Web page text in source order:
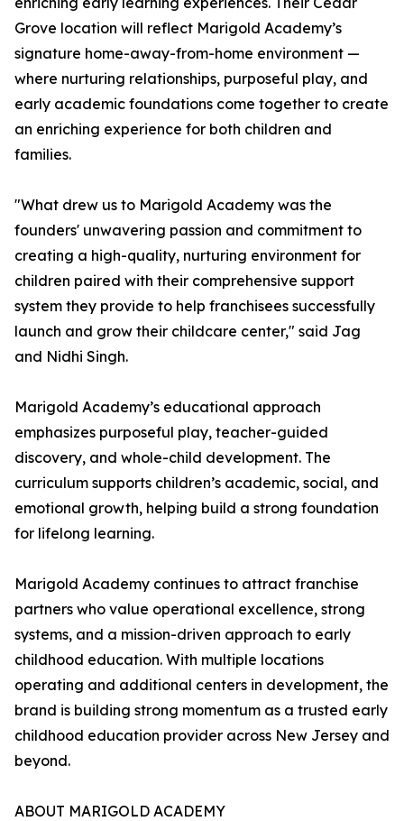
Grove location will reflect Marigold Academy’s
signature home-away-from-home environment —
where nurturing relationships, purposeful play, and
early academic foundations come together to create
an enriching experience for both children and
families.
"What drew us to Marigold Academy was the
founders' unwavering passion and commitment to
creating a high-quality, nurturing environment for
children paired with their comprehensive support
system they provide to help franchisees successfully
launch and grow their childcare center," said Jag
and Nidhi Singh.
Marigold Academy’s educational approach
emphasizes purposeful play, teacher-guided
discovery, and whole-child development. The
curriculum supports children’s academic, social, and
emotional growth, helping build a strong foundation
for lifelong learning.
Marigold Academy continues to attract franchise
partners who value operational excellence, strong
systems, and a mission-driven approach to early
childhood education. With multiple locations
operating and additional centers in development, the
brand is building strong momentum as a trusted early
childhood education provider across New Jersey and
beyond.
ABOUT MARIGOLD ACADEMY